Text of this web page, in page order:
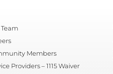
Members
Providers – 1115 Waiver